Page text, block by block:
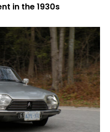
in the 1930s